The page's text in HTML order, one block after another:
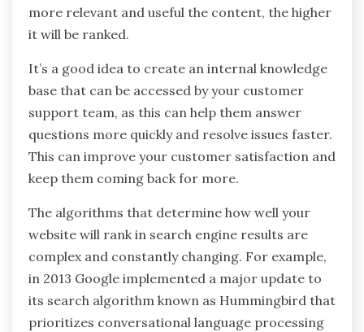
more relevant and useful the content, the higher
it will be ranked.
It’s a good idea to create an internal knowledge
base that can be accessed by your customer
support team, as this can help them answer
questions more quickly and resolve issues faster.
This can improve your customer satisfaction and
keep them coming back for more.
The algorithms that determine how well your
website will rank in search engine results are
complex and constantly changing. For example,
in 2013 Google implemented a major update to
its search algorithm known as Hummingbird that
prioritizes conversational language processing